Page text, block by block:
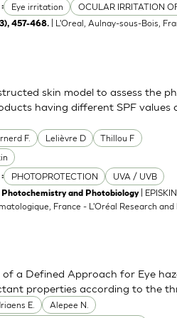
: Eye irritation OCULAR IRRITATION
457-468. | L'Oreal, Aulnay-sous-Bois,
F. Lelièvre D Thillou F
: PHOTOPROTECTION UVA / UVB
skin model to assess the
having different SPF values
and Photobiology|
France - L'Oréal Research and
E. Alepee N.
of a Defined Approach for Eye
properties according to the